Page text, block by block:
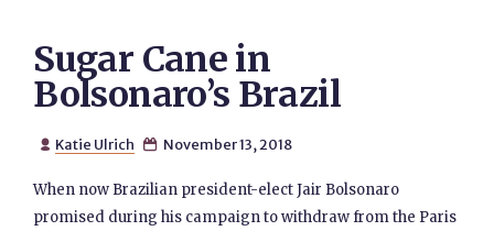
Sugar Cane in
Bolsonaro’s Brazil
 Katie Ulrich  November 13, 2018
When now Brazilian president-elect Jair Bolsonaro
promised during his campaign to withdraw from the Paris